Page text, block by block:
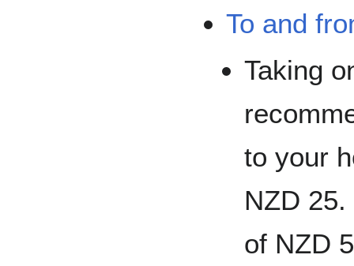
To and
Taking
to your
NZD
of NZD